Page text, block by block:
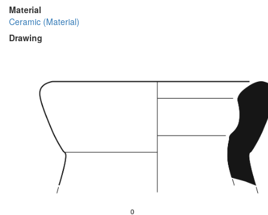
Material
Ceramic (Material)
Drawing